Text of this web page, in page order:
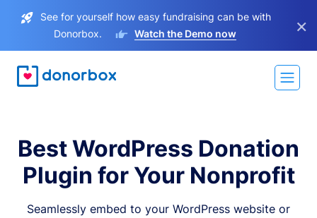
See for yourself how easy fundraising can be with
Donorbox.
Watch the Demo now ×
Best WordPress Donation
Plugin for Your Nonprofit
Seamlessly embed to your WordPress website or